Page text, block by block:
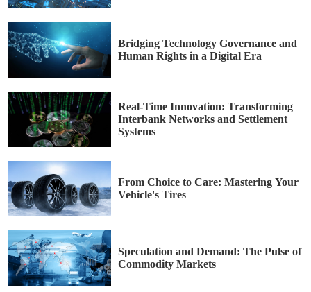
Bridging Technology Governance and
Human Rights in a Digital Era
Real-Time Innovation: Transforming
Interbank Networks and Settlement
Systems
From Choice to Care: Mastering Your
Vehicle's Tires
Speculation and Demand: The Pulse of
Commodity Markets